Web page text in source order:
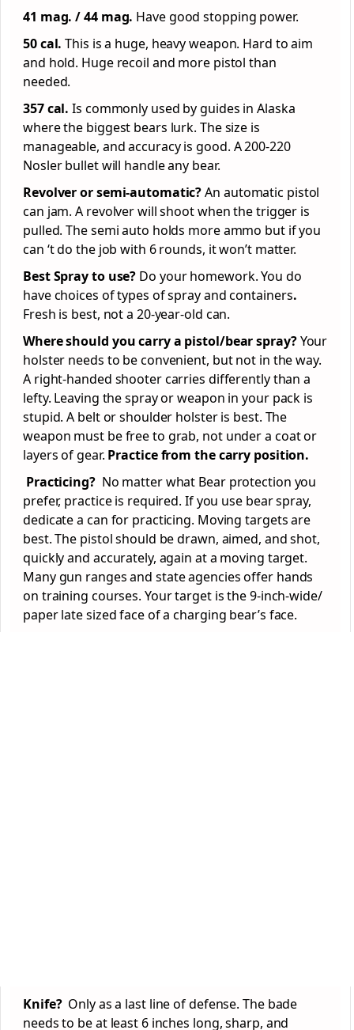
41 mag. / 44 mag. Have good stopping power.
50 cal. This is a huge, heavy weapon. Hard to aim
and hold. Huge recoil and more pistol than
needed.
357 cal. Is commonly used by guides in Alaska
where the biggest bears lurk. The size is
manageable, and accuracy is good. A 200-220
Nosler bullet will handle any bear.
Revolver or semi-automatic?An automatic pistol
can jam. A revolver will shoot when the trigger is
pulled. The semi auto holds more ammo but if you
can ‘t do the job with 6 rounds, it won’t matter.
Best Spray to use? Do your homework.You do
have choices of types of spray and containers.
Fresh is best, not a 20-year-old can.
Where should you carry a pistol/bear spray?Your
holster needs to be convenient, but not in the way.
A right-handed shooter carries differently than a
lefty. Leaving the spray or weapon in your pack is
stupid. A belt or shoulder holster is best. The
weapon must be free to grab, not under a coat or
layers of gear. Practice from the carry position.
Practicing? No matter what Bear protection you
prefer, practice is required. If you use bear spray,
dedicate a can for practicing. Moving targets are
best. The pistol should be drawn, aimed, and shot,
quickly and accurately, again at a moving target.
Many gun ranges and state agencies offer hands
on training courses. Your target is the 9-inch-wide/
paper late sized face of a charging bear’s face.
Knife?Only as a last line of defense. The bade
needs to be at least 6 inches long, sharp, and